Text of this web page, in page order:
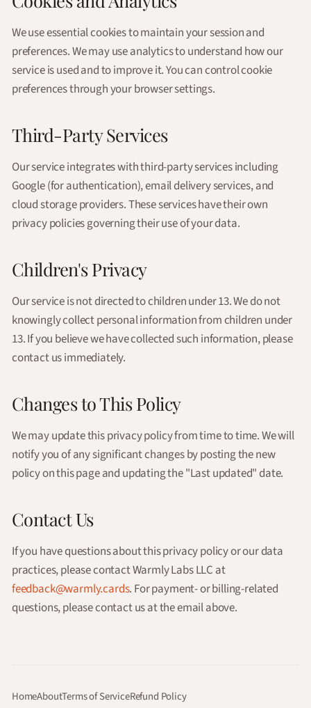
We use essential cookies to maintain your session and
preferences. We may use analytics to understand how our
service is used and to improve it. You can control cookie
preferences through your browser settings.
Third-Party Services
Our service integrates with third-party services including
Google (for authentication), email delivery services, and
cloud storage providers. These services have their own
privacy policies governing their use of your data.
Children's Privacy
Our service is not directed to children under 13. We do not
knowingly collect personal information from children under
13. If you believe we have collected such information, please
contact us immediately.
Changes to This Policy
We may update this privacy policy from time to time. We will
notify you of any significant changes by posting the new
policy on this page and updating the "Last updated" date.
Contact Us
If you have questions about this privacy policy or our data
practices, please contact Warmly Labs LLC at
feedback@warmly.cards. For payment- or billing-related
questions, please contact us at the email above.
HomeAboutTerms of ServiceRefund Policy